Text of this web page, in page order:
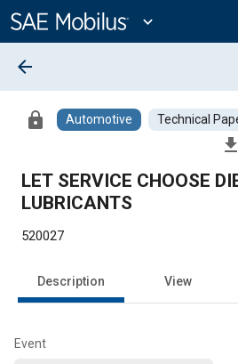
Content
expand_more
arrow_back
lock Automotive Technical
file_download
LET SERVICE CHOOSE
LUBRICANTS
520027
Description View
Event